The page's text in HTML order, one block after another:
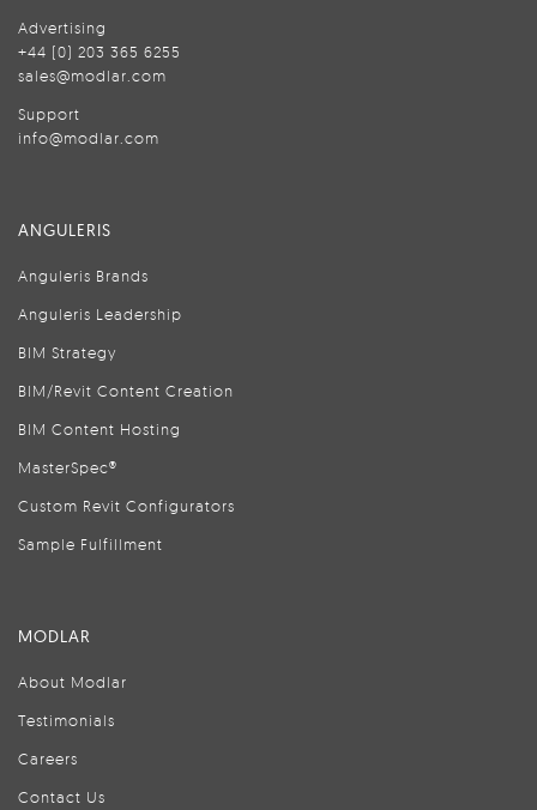
Advertising
+44 (0) 203 365 6255
sales@modlar.com
Support
info@modlar.com
ANGULERIS
Anguleris Brands
Anguleris Leadership
BIM Strategy
BIM/Revit Content Creation
BIM Content Hosting
MasterSpec®
Custom Revit Configurators
Sample Fulfillment
MODLAR
About Modlar
Testimonials
Careers
Contact Us